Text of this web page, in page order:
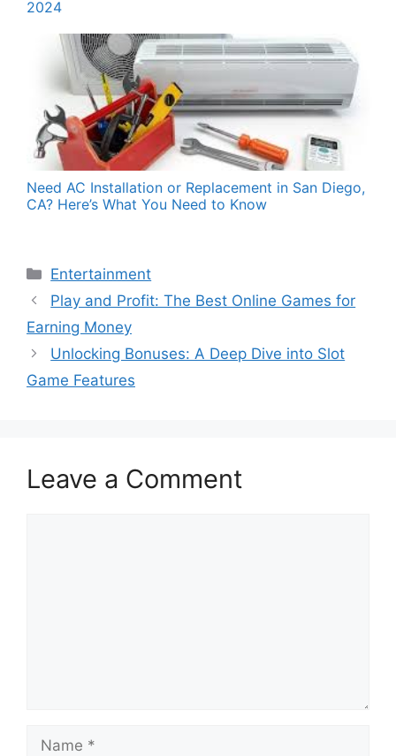
2024
Need AC Installation or Replacement in San Diego,
CA? Here’s What You Need to Know
Categories
Entertainment
Play and Profit: The Best Online Games for
Earning Money
Unlocking Bonuses: A Deep Dive into Slot
Game Features
Leave a Comment
Name